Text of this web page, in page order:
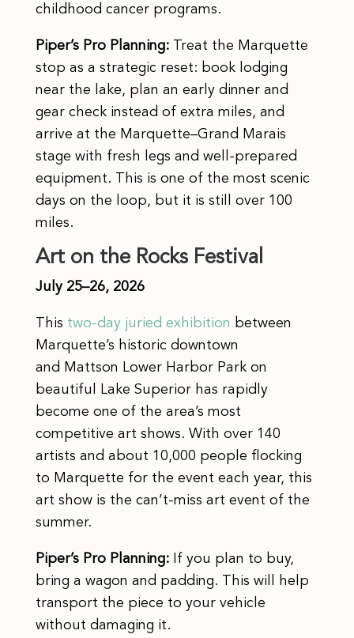
childhood cancer programs.
Piper’s Pro Planning: Treat the Marquette
stop as a strategic reset: book lodging
near the lake, plan an early dinner and
gear check instead of extra miles, and
arrive at the Marquette–Grand Marais
stage with fresh legs and well-prepared
equipment. This is one of the most scenic
days on the loop, but it is still over 100
miles.
Art on the Rocks Festival
July 25–26, 2026
This two-day juried exhibition between
Marquette’s historic downtown
and Mattson Lower Harbor Park on
beautiful Lake Superior has rapidly
become one of the area’s most
competitive art shows. With over 140
artists and about 10,000 people flocking
to Marquette for the event each year, this
art show is the can’t-miss art event of the
summer.
Piper’s Pro Planning:
If you plan to buy,
bring a wagon and padding. This will help
transport the piece to your vehicle
without damaging it.